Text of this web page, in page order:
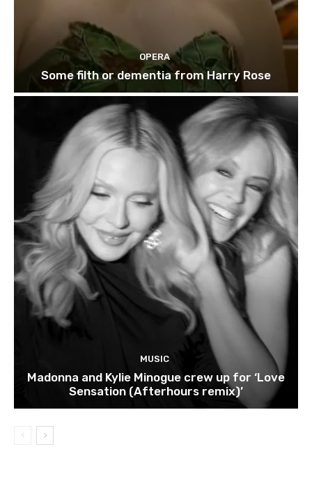
OPERA
Some filth or dementia from Harry Rose
MUSIC
Madonna and Kylie Minogue crew up for ‘Love
Sensation (Afterhours remix)’